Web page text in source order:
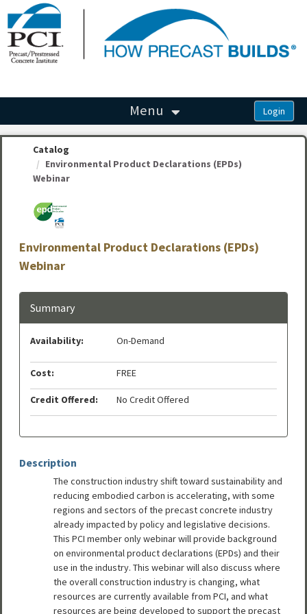
OasisLMS
Menu
Catalog
Environmental Product Declarations (EPDs)
Webinar
Environmental Product Declarations (EPDs)
Webinar
Description
The construction industry shift toward sustainability and
reducing embodied carbon is accelerating, with some
regions and sectors of the precast concrete industry
already impacted by policy and legislative decisions.
This PCI member only webinar will provide background
on environmental product declarations (EPDs) and their
use in the industry. This webinar will also discuss where
the overall construction industry is changing, what
resources are currently available from PCI, and what
resources are being developed to support the precast
Summary
Availability: On-Demand
Cost: FREE
Credit Offered: No Credit Offered